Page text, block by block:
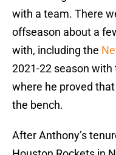
with a team. There
offseason about a
with, including the
2021-22 season with
where he proved
the bench.
After Anthony’s